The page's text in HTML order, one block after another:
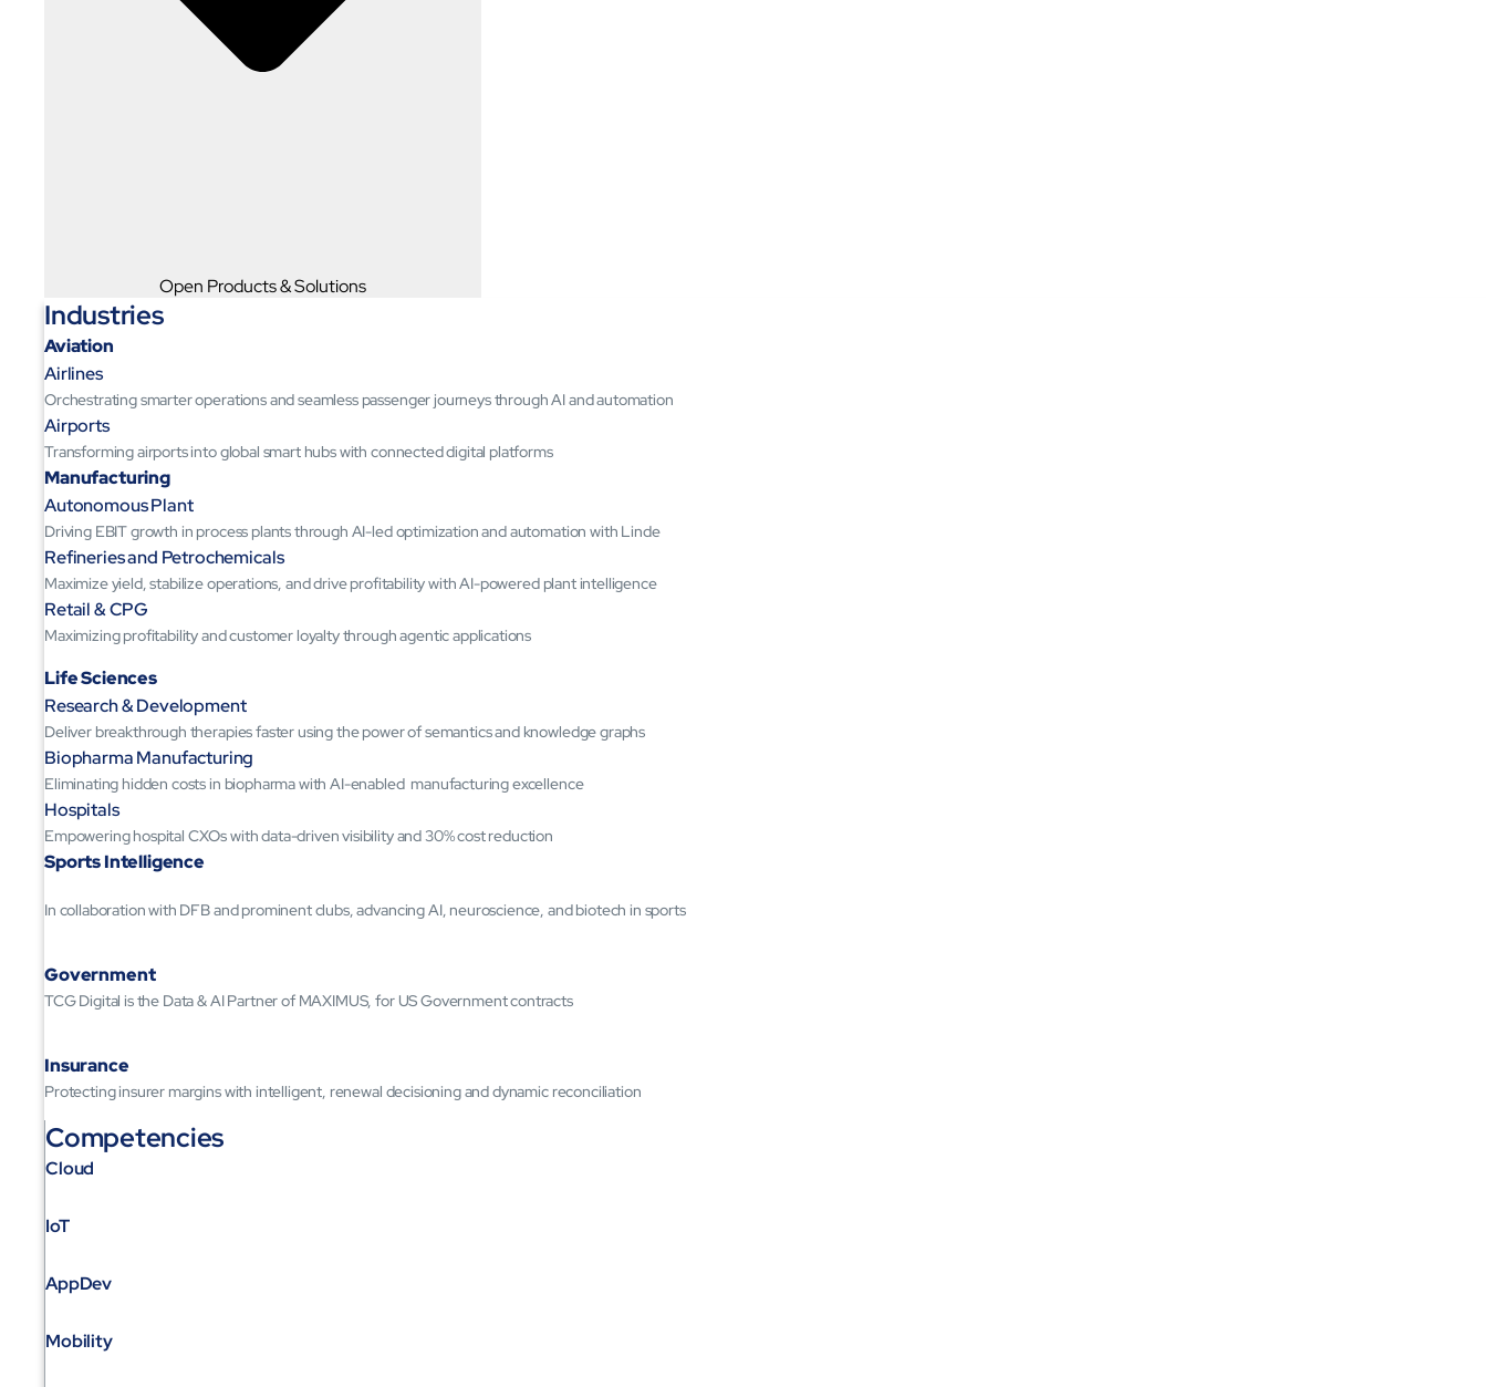
Open Products & Solutions
Industries
Aviation
Airlines
Orchestrating smarter operations and seamless passenger journeys through AI and automation
Airports
Transforming airports into global smart hubs with connected digital platforms
Manufacturing
Autonomous Plant
Driving EBIT growth in process plants through AI-led optimization and automation with Linde
Refineries and Petrochemicals
Maximize yield, stabilize operations, and drive profitability with AI-powered plant intelligence
Retail & CPG
Maximizing profitability and customer loyalty through agentic applications
Life Sciences
Research & Development
Deliver breakthrough therapies faster using the power of semantics and knowledge graphs
Biopharma Manufacturing
Eliminating hidden costs in biopharma with AI-enabled manufacturing excellence
Hospitals
Empowering hospital CXOs with data-driven visibility and 30% cost reduction
Sports Intelligence
In collaboration with DFB and prominent clubs, advancing AI, neuroscience, and biotech in sports
Government
TCG Digital is the Data & AI Partner of MAXIMUS, for US Government contracts
Insurance
Protecting insurer margins with intelligent, renewal decisioning and dynamic reconciliation
Competencies
Cloud
IoT
AppDev
Mobility